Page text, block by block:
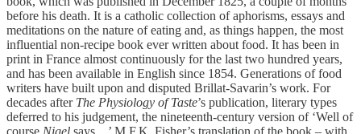
before his death. It is a catholic collection of aphorisms, essays and
meditations on the nature of eating and, as things happen, the most
influential non-recipe book ever written about food. It has been in
print in France almost continuously for the last two hundred years,
and has been available in English since 1854. Generations of food
writers have built upon and disputed Brillat-Savarin’s work. For
decades after The Physiology of Taste’s publication, literary types
deferred to his judgement, the nineteenth-century version of ‘Well of